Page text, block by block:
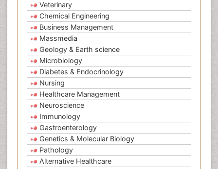
Veterinary
Chemical Engineering
Business Management
Massmedia
Geology & Earth science
Microbiology
Diabetes & Endocrinology
Nursing
Healthcare Management
Neuroscience
Immunology
Gastroenterology
Genetics & Molecular Biology
Pathology
Alternative Healthcare